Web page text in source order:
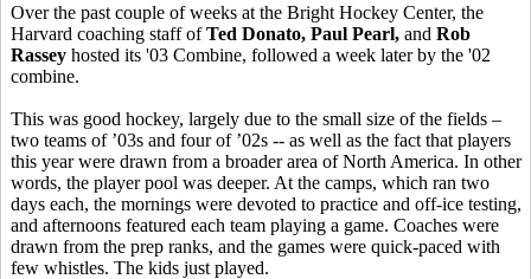
Over the past couple of weeks at the Bright Hockey Center, the
Harvard coaching staff ofTed Donato, Paul Pearl, and Rob
Rassey hosted its '03 Combine, followed a week later by the '02
combine.
This was good hockey, largely due to the small size of the fields –
two teams of ’03s and four of ’02s -- as well as the fact that players
this year were drawn from a broader area of North America. In other
words, the player pool was deeper. At the camps, which ran two
days each, the mornings were devoted to practice and off-ice testing,
and afternoons featured each team playing a game. Coaches were
drawn from the prep ranks, and the games were quick-paced with
few whistles. The kids just played.